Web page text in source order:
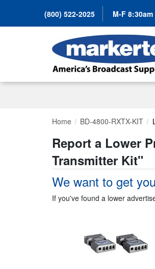
(800) 522-2025 M-F
Home BD-4800-RXTX-KIT
Report a Lower
Transmitter Kit"
We want to get
If you've found a lower